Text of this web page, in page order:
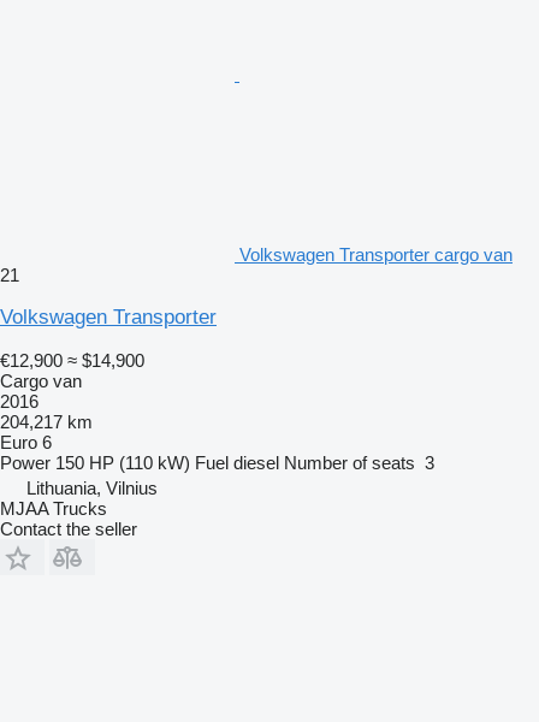
Volkswagen Transporter cargo van
21
Volkswagen Transporter
€12,900 ≈ $14,900
Cargo van
2016
204,217 km
Euro 6
Power 150 HP (110 kW) Fuel diesel Number of seats 3
Lithuania, Vilnius
MJAA Trucks
Contact the seller